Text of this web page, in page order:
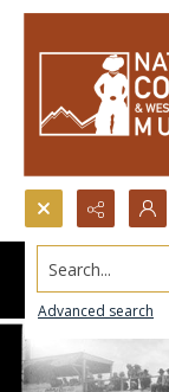
Search...
Advanced search